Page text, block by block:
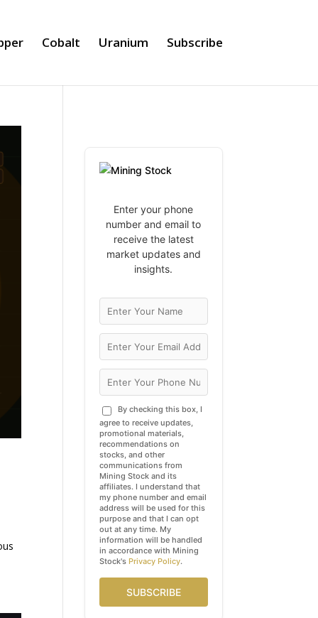
Cobalt Uranium Subscribe
Enter your phone
number and email to
receive the latest
market updates and
insights.
By checking this box, I
agree to receive updates,
promotional materials,
recommendations on
stocks, and other
communications from
Mining Stock and its
affiliates. I understand that
my phone number and email
address will be used for this
purpose and that I can opt
out at any time. My
information will be handled
in accordance with Mining
Stock's Privacy Policy.
SUBSCRIBE